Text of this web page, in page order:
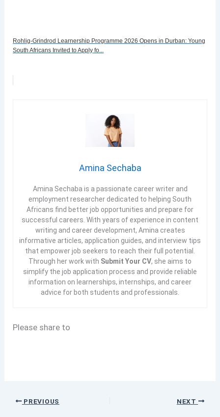
Rohlig-Grindrod Learnership Programme 2026 Opens in Durban: Young
South Africans Invited to Apply fo...
Amina Sechaba
Amina Sechaba is a passionate career writer and
employment researcher dedicated to helping South
Africans find better job opportunities and prepare for
successful careers. With years of experience in content
writing and career development, Amina creates
informative articles, application guides, and interview tips
that empower job seekers to reach their full potential.
Through her work with Submit Your CV, she aims to
simplify the job application process and provide reliable
information on learnerships, internships, and career
advice for both students and professionals.
Please share to
PREVIOUS NEXT